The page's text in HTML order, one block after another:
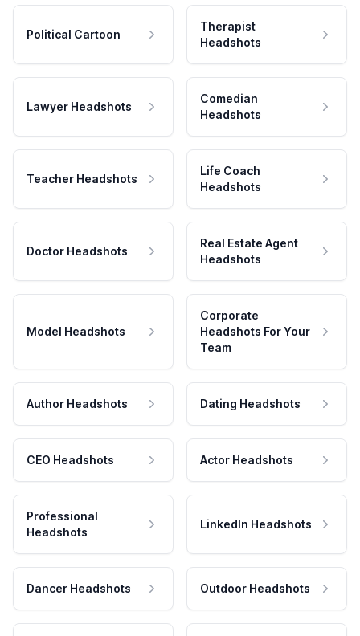
Political Cartoon
Therapist
Headshots
Lawyer Headshots
Comedian
Headshots
Teacher Headshots
Life Coach
Headshots
Doctor Headshots
Real Estate Agent
Headshots
Model Headshots
Corporate
Headshots For Your
Team
Author Headshots Dating Headshots
CEO Headshots Actor Headshots
Professional
Headshots
LinkedIn Headshots
Dancer Headshots Outdoor Headshots